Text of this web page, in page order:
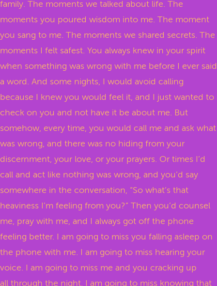
family. The moments we talked about life. The
moments you poured wisdom into me. The moment
you sang to me. The moments we shared secrets. The
moments I felt safest. You always knew in your spirit
when something was wrong with me before I ever said
a word. And some nights, I would avoid calling
because I knew you would feel it, and I just wanted to
check on you and not have it be about me. But
somehow, every time, you would call me and ask what
was wrong, and there was no hiding from your
discernment, your love, or your prayers. Or times I’d
call and act like nothing was wrong, and you’d say
somewhere in the conversation, “So what’s that
heaviness I’m feeling from you?” Then you’d counsel
me, pray with me, and I always got off the phone
feeling better. I am going to miss you falling asleep on
the phone with me. I am going to miss hearing your
voice. I am going to miss me and you cracking up
all through the night. I am going to miss knowing that